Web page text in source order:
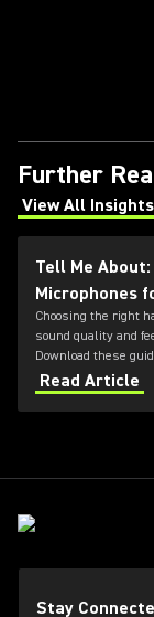
Further
View All Insights
(Opens in a new
Tell Me
Microphones
Choosing the right
sound quality and
Download these
Read Article
Stay